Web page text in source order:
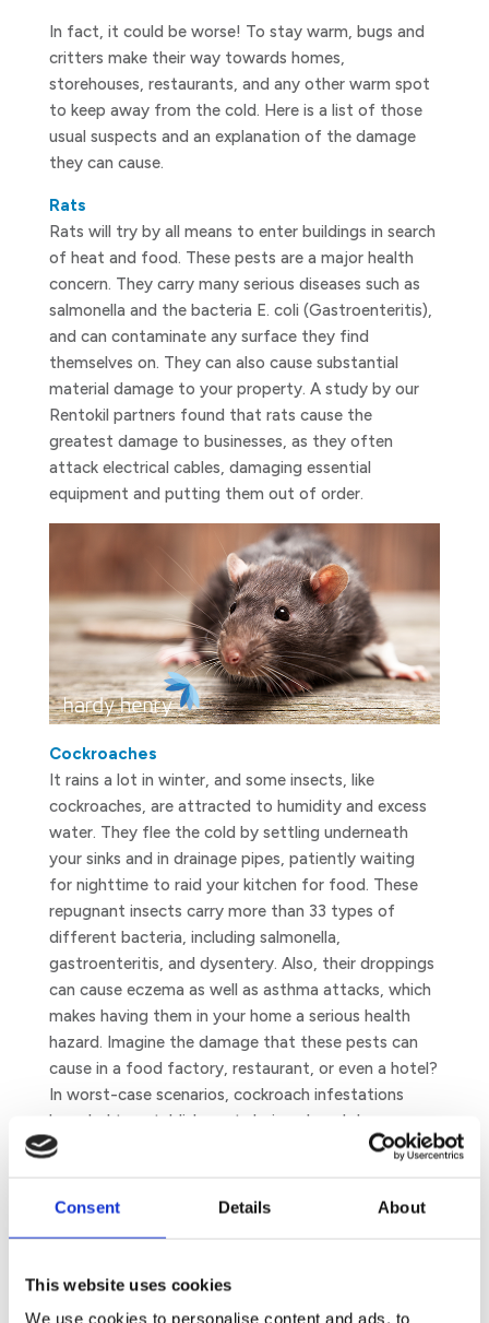
Consent Details About
This website uses cookies
We use cookies to personalise content and ads, to
In fact, it could be worse! To stay warm, bugs and
critters make their way towards homes,
storehouses, restaurants, and any other warm spot
to keep away from the cold. Here is a list of those
usual suspects and an explanation of the damage
they can cause.
Rats
Rats will try by all means to enter buildings in search
of heat and food. These pests are a major health
concern. They carry many serious diseases such as
salmonella and the bacteria E. coli (Gastroenteritis),
and can contaminate any surface they find
themselves on. They can also cause substantial
material damage to your property. A study by our
Rentokil partners found that rats cause the
greatest damage to businesses, as they often
attack electrical cables, damaging essential
equipment and putting them out of order.
Cockroaches
It rains a lot in winter, and some insects, like
cockroaches, are attracted to humidity and excess
water. They flee the cold by settling underneath
your sinks and in drainage pipes, patiently waiting
for nighttime to raid your kitchen for food. These
repugnant insects carry more than 33 types of
different bacteria, including salmonella,
gastroenteritis, and dysentery. Also, their droppings
can cause eczema as well as asthma attacks, which
makes having them in your home a serious health
hazard. Imagine the damage that these pests can
cause in a food factory, restaurant, or even a hotel?
In worst-case scenarios, cockroach infestations
have led to establishments being closed down…
Bed Bugs
escape the cold. In winter, they do it even more. And
what could be more tempting than a warm bed for
precise.